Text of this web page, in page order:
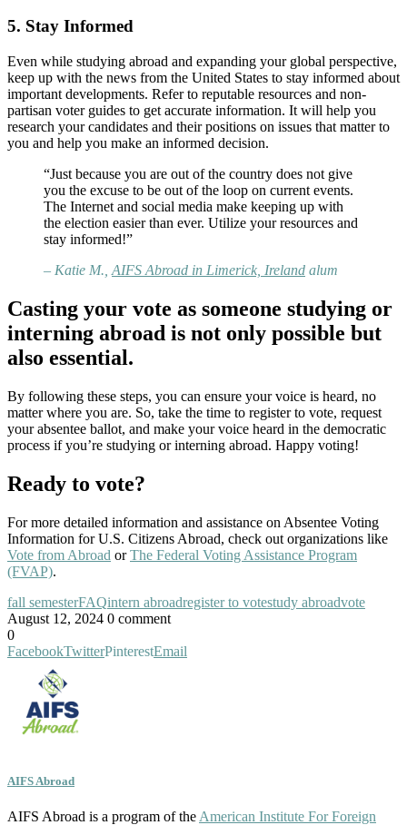
5. Stay Informed
Even while studying abroad and expanding your global perspective,
keep up with the news from the United States to stay informed about
important developments. Refer to reputable resources and non-
partisan voter guides to get accurate information. It will help you
research your candidates and their positions on issues that matter to
you and help you make an informed decision.
“Just because you are out of the country does not give
you the excuse to be out of the loop on current events.
The Internet and social media make keeping up with
the election easier than ever. Utilize your resources and
stay informed!”
– Katie M., AIFS Abroad in Limerick, Ireland alum
Casting your vote as someone studying or
interning abroad is not only possible but
also essential.
By following these steps, you can ensure your voice is heard, no
matter where you are. So, take the time to register to vote, request
your absentee ballot, and make your voice heard in the democratic
process if you’re studying or interning abroad. Happy voting!
Ready to vote?
For more detailed information and assistance on Absentee Voting
Information for U.S. Citizens Abroad, check out organizations like
Vote from Abroad orThe Federal Voting Assistance Program
(FVAP).
fall semesterFAQintern abroadregister to votestudy abroadvote
August 12, 2024 0 comment
0
FacebookTwitterPinterestEmail
AIFS Abroad
AIFS Abroad is a program of the American Institute For Foreign